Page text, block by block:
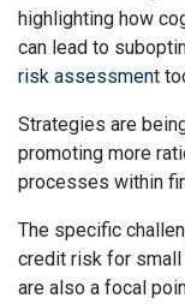
highlighting how
can lead to
risk assessment
Strategies are
promoting more
processes within
The specific
credit risk for
are also a focal